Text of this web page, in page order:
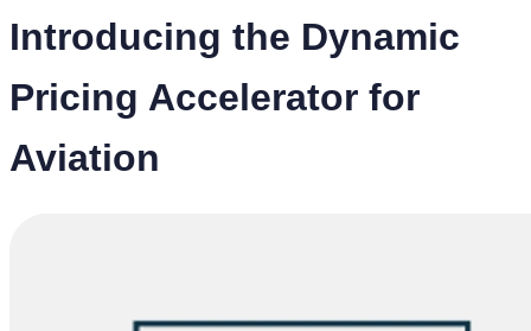
Introducing the Dynamic
Pricing Accelerator for
Aviation